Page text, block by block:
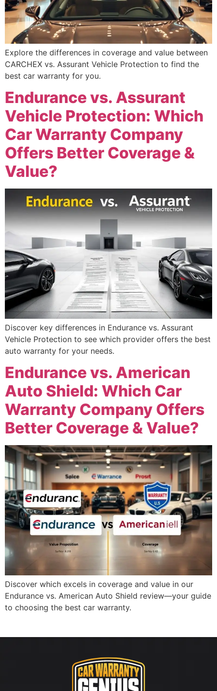
Explore the differences in coverage and value between
CARCHEX vs. Assurant Vehicle Protection to find the
best car warranty for you.
Endurance vs. Assurant
Vehicle Protection: Which
Car Warranty Company
Offers Better Coverage &
Value?
Discover key differences in Endurance vs. Assurant
Vehicle Protection to see which provider offers the best
auto warranty for your needs.
Endurance vs. American
Auto Shield: Which Car
Warranty Company Offers
Better Coverage & Value?
Discover which excels in coverage and value in our
Endurance vs. American Auto Shield review—your guide
to choosing the best car warranty.